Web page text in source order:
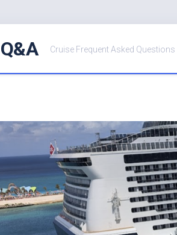
Cruise Frequent Asked Questions